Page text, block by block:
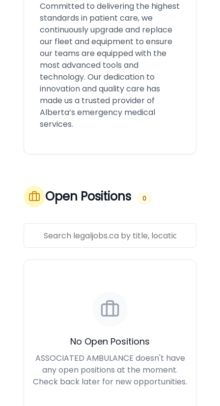
Committed to delivering the highest
standards in patient care, we
continuously upgrade and replace
our fleet and equipment to ensure
our teams are equipped with the
most advanced tools and
technology. Our dedication to
innovation and quality care has
made us a trusted provider of
Alberta’s emergency medical
services.
Open Positions 0
No Open Positions
ASSOCIATED AMBULANCE doesn't have
any open positions at the moment.
Check back later for new opportunities.